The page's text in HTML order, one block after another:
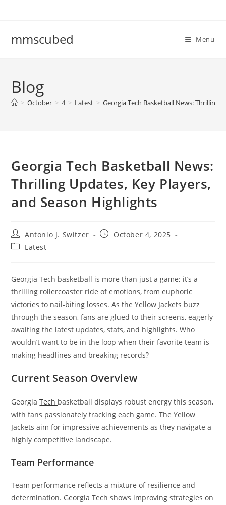
mmscubed Menu
Blog
> October > 4 > Latest > Georgia Tech Basketball News: Thrilling
Georgia Tech Basketball News:
Thrilling Updates, Key Players,
and Season Highlights
Post
author:
Antonio J. Switzer
PostOctober 4, 2025
PostLatest
Georgia Tech basketball is more than just a game; it’s a
thrilling rollercoaster ride of emotions, from euphoric
victories to nail-biting losses. As the Yellow Jackets buzz
through the season, fans are glued to their screens, eagerly
awaiting the latest updates, stats, and highlights. Who
wouldn’t want to be in the loop when their favorite team is
making headlines and breaking records?
Current Season Overview
GeorgiaTech basketball displays robust energy this season,
with fans passionately tracking each game. The Yellow
Jackets aim for impressive achievements as they navigate a
highly competitive landscape.
Team Performance
Team performance reflects a mixture of resilience and
determination. Georgia Tech shows improving strategies on